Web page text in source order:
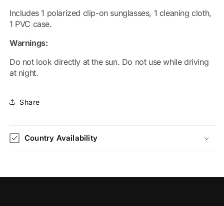
Includes 1 polarized clip-on sunglasses, 1 cleaning cloth,
1 PVC case.
Warnings:
Do not look directly at the sun. Do not use while driving
at night.
Share
Country Availability